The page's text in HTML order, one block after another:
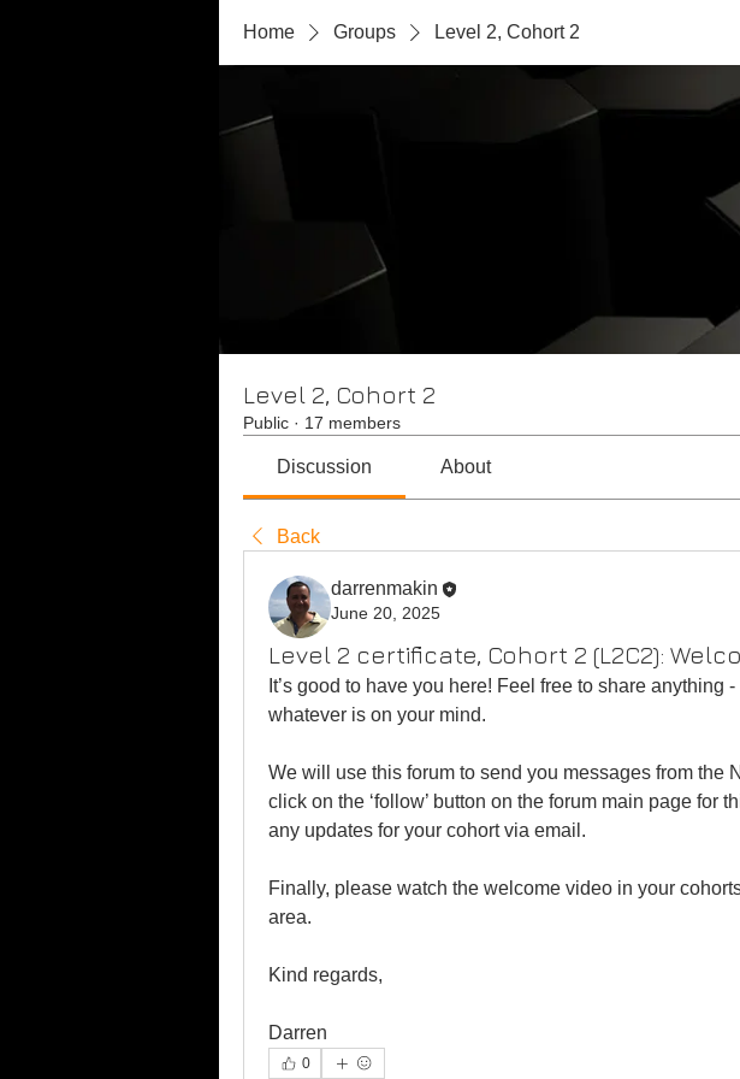
Home Groups Level 2, Cohort 2
Level 2, Cohort 2
Public · 17 members
Discussion About
Back
darrenmakin
June 20, 2025
Level 2 certificate, Cohort 2 (L2C2):
It’s good to have you here! Feel free to share anything
whatever is on your mind.
We will use this forum to send you messages from the
click on the ‘follow’ button on the forum main page for
any updates for your cohort via email.
Finally, please watch the welcome video in your
area.
Kind regards,
Darren
0